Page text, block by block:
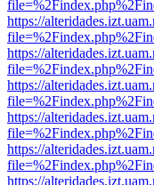
https://
https://
https://
https://
https://
https://